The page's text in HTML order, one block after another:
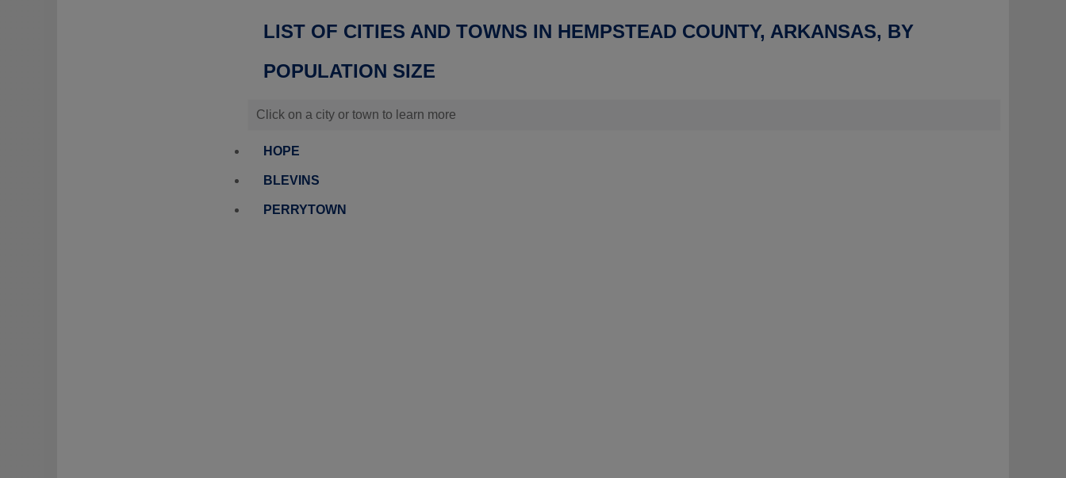
LIST OF CITIES AND TOWNS IN HEMPSTEAD COUNTY, ARKANSAS, BY
POPULATION SIZE
Click on a city or town to learn more
HOPE
BLEVINS
PERRYTOWN